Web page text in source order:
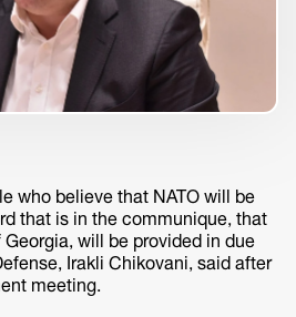
who believe that NATO will be
that is in the communique, that
will be provided in due
Irakli Chikovani, said after
meeting.